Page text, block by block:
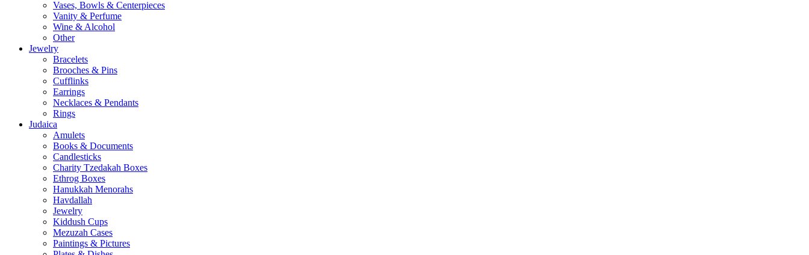
Vases, Bowls & Centerpieces
Vanity & Perfume
Wine & Alcohol
Other
Jewelry
Bracelets
Brooches & Pins
Cufflinks
Earrings
Necklaces & Pendants
Rings
Judaica
Amulets
Books & Documents
Candlesticks
Charity Tzedakah Boxes
Ethrog Boxes
Hanukkah Menorahs
Havdallah
Jewelry
Kiddush Cups
Mezuzah Cases
Paintings & Pictures